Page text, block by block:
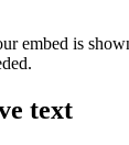
embed is
text